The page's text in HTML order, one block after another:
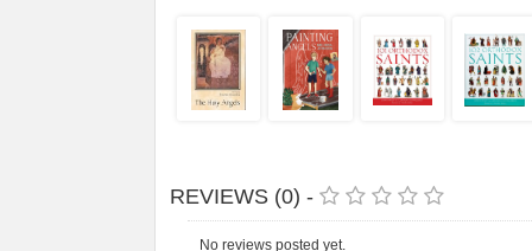
REVIEWS (0) -
No reviews posted yet.